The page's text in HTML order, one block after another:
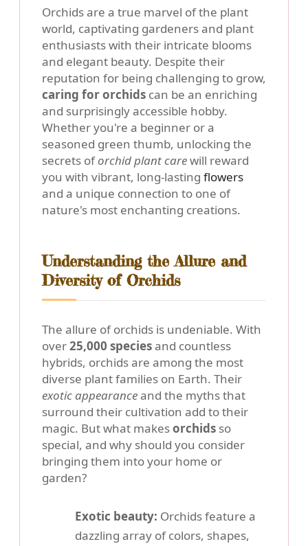
Orchids are a true marvel of the plant
world, captivating gardeners and plant
enthusiasts with their intricate blooms
and elegant beauty. Despite their
reputation for being challenging to grow,
caring for orchids can be an enriching
and surprisingly accessible hobby.
Whether you're a beginner or a
seasoned green thumb, unlocking the
secrets oforchid plant carewill reward
you with vibrant, long-lasting flowers
and a unique connection to one of
nature's most enchanting creations.
Understanding the Allure and
Diversity of Orchids
The allure of orchids is undeniable. With
over25,000 speciesand countless
hybrids, orchids are among the most
diverse plant families on Earth. Their
exotic appearanceand the myths that
surround their cultivation add to their
magic. But what makesorchids so
special, and why should you consider
bringing them into your home or
garden?
Exotic beauty: Orchids feature a
dazzling array of colors, shapes,